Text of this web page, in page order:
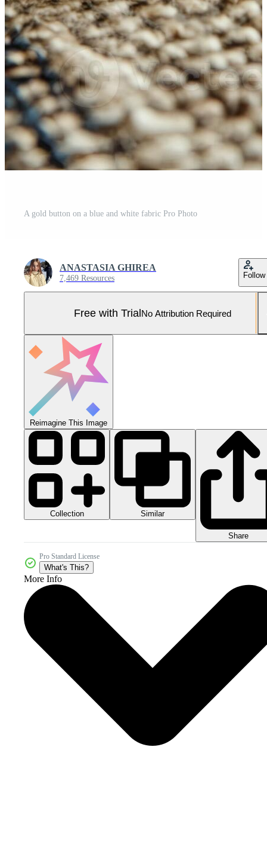
A gold button on a blue and white fabric Pro Photo
ANASTASIA GHIREA
7,469 Resources Follow
Free with TrialNo Attribution Required
Reimagine This Image
Collection Similar
Share
Pro Standard License
What's This?
More Info